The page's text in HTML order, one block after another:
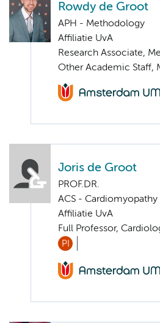
Rowdy de Groot
APH - Methodology
Affiliatie UvA
Research Associate,
Other Academic Staff,
Joris de Groot
PROF.DR.
ACS -
Affiliatie UvA
Full Professor,
PI